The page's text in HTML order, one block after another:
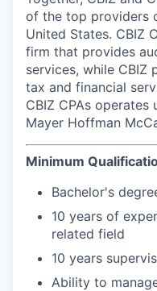
of the top providers
United States. CBIZ
firm that provides
services, while CBIZ
tax and financial
CBIZ CPAs operates
Mayer Hoffman
Minimum
Bachelor's
10 years of
related field
10 years
Ability to